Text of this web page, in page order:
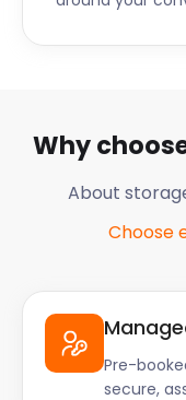
Why
About
Choose
Pre-
secure,